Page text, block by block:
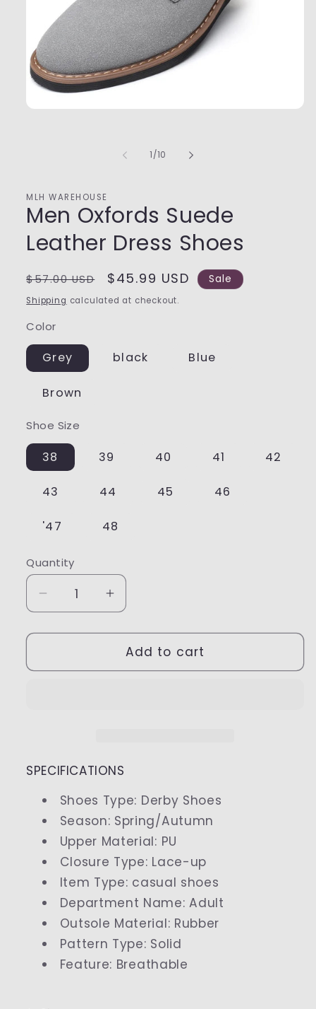
1/of
10
MLH WAREHOUSE
Men Oxfords Suede
Leather Dress Shoes
Regular
price
$57.00 USD
Sale
price
$45.99 USD Sale
Shipping calculated at checkout.
Color
Grey black Blue
Brown
Shoe Size
38 39 40 41 42
43 44 45 46
'47 48
Quantity
Quantity
Decrease
quantity
for
Oxfords
Increase
quantity
for
Men
Oxfords
Add to cart
SPECIFICATIONS
Shoes Type: Derby Shoes
Season: Spring/Autumn
Upper Material: PU
Closure Type: Lace-up
Item Type: casual shoes
Department Name: Adult
Outsole Material: Rubber
Pattern Type: Solid
Feature: Breathable